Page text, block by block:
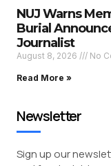
NUJ Warns
Burial
Journalist
August 8, 2026 No
Read More »
Newsletter
Sign up our